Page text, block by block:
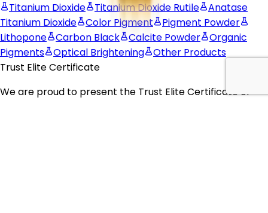
Titanium Dioxide Titanium Dioxide Rutile
Anatase
Titanium Dioxide
Color Pigment
Pigment Powder
Lithopone
Carbon Black Calcite Powder
Organic
Pigments
Optical Brightening
Other Products
Trust Elite Certificate
We are proud to present the Trust Elite Certificate of